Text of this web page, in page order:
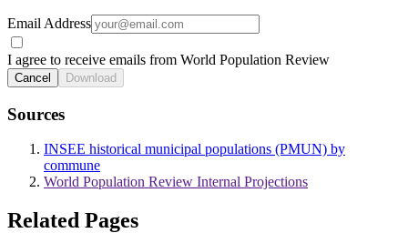
Email Address
I agree to receive emails from World Population Review
Cancel Download
Sources
INSEE historical municipal populations (PMUN) by
commune
World Population Review Internal Projections
Related Pages